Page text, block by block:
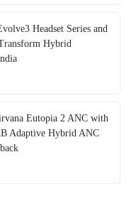
Headset Series and
Hybrid
Eutopia 2 ANC with
Adaptive Hybrid ANC